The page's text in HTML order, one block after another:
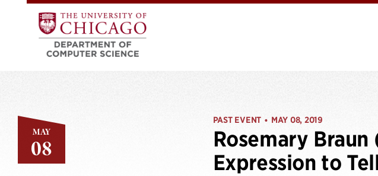
MAY
08
PAST EVENT • MAY 08, 2019
Rosemary
Expression to